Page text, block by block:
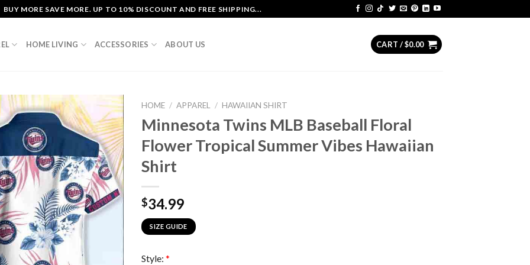
BUY MORE SAVE MORE. UP TO 10% DISCOUNT AND FREE SHIPPING...
HOME LIVING ACCESSORIES ABOUT US CART /$0.00
HOME / APPAREL / HAWAIIAN SHIRT
Minnesota Twins MLB Baseball Floral
Flower Tropical Summer Vibes Hawaiian
Shirt
$34.99
SIZE GUIDE
Style: *